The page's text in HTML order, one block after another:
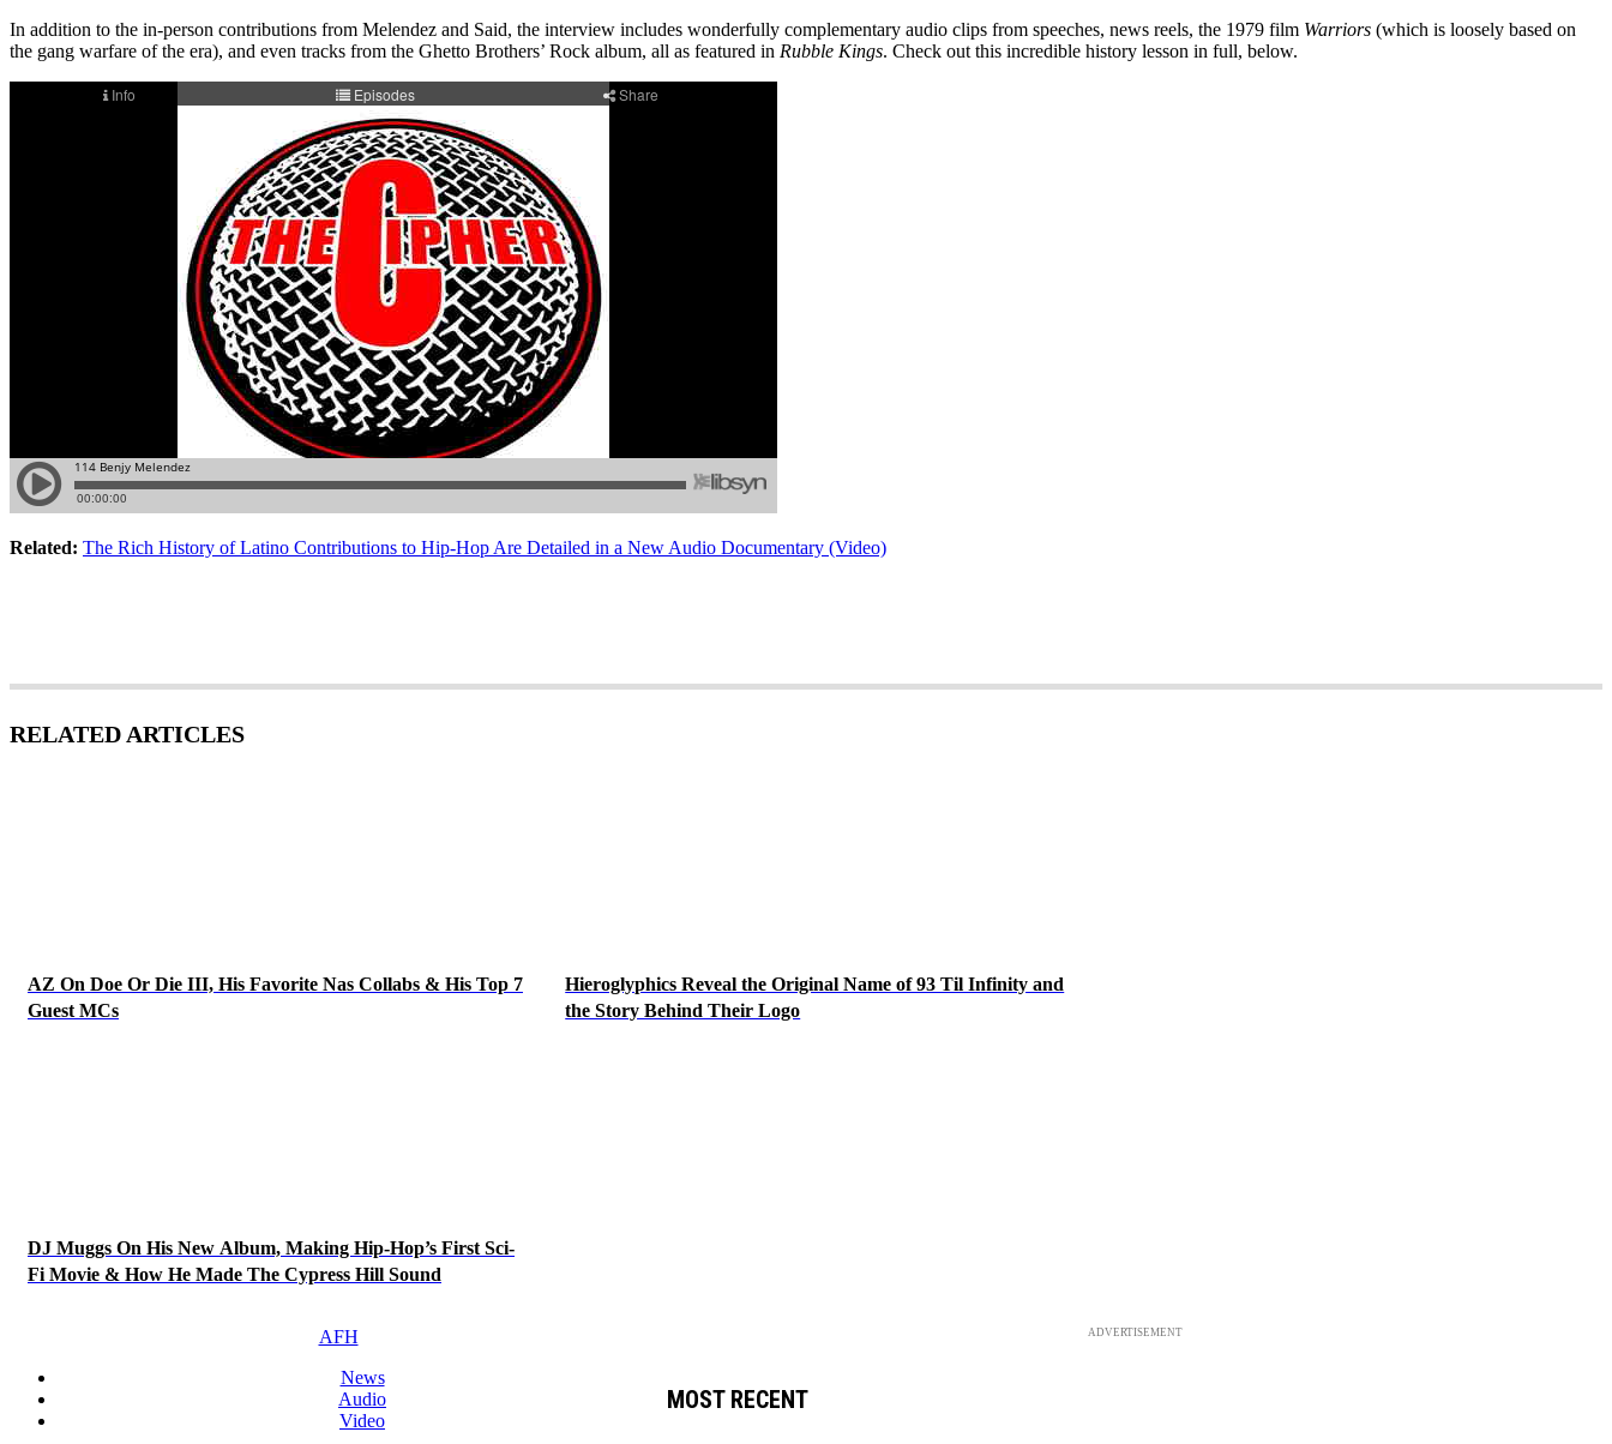
In addition to the in-person contributions from Melendez and Said, the interview includes wonderfully complementary audio clips from speeches, news reels, the 1979 film Warriors (which is loosely based on
the gang warfare of the era), and even tracks from the Ghetto Brothers’ Rock album, all as featured in Rubble Kings. Check out this incredible history lesson in full, below.
Related: The Rich History of Latino Contributions to Hip-Hop Are Detailed in a New Audio Documentary (Video)
RELATED ARTICLES
AZ On Doe Or Die III, His Favorite Nas Collabs & His Top 7
Guest MCs
Hieroglyphics Reveal the Original Name of 93 Til Infinity and
the Story Behind Their Logo
DJ Muggs On His New Album, Making Hip-Hop’s First Sci-
Fi Movie & How He Made The Cypress Hill Sound
ADVERTISEMENT
MOST RECENT
AFH
News
Audio
Video